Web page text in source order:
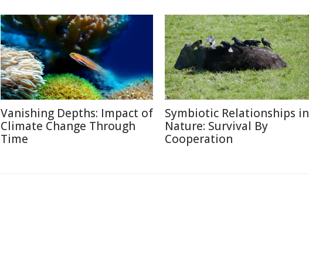
Vanishing Depths: Impact of
Climate Change Through
Time
Symbiotic Relationships in
Nature: Survival By
Cooperation